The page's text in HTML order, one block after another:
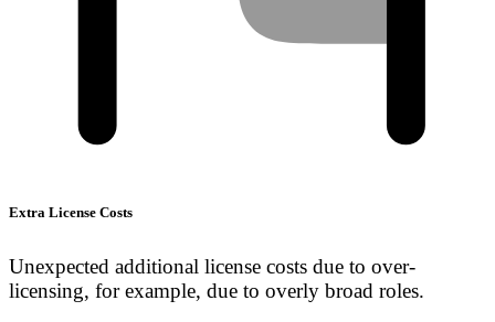
Extra License Costs
Unexpected additional license costs due to over-
licensing, for example, due to overly broad roles.